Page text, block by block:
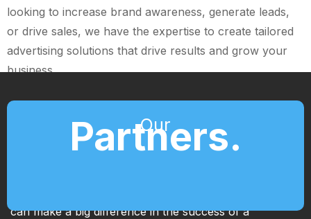
looking to increase brand awareness, generate leads,
or drive sales, we have the expertise to create tailored
advertising solutions that drive results and grow your
business.
Our
Partners.
can make a big difference in the success of a